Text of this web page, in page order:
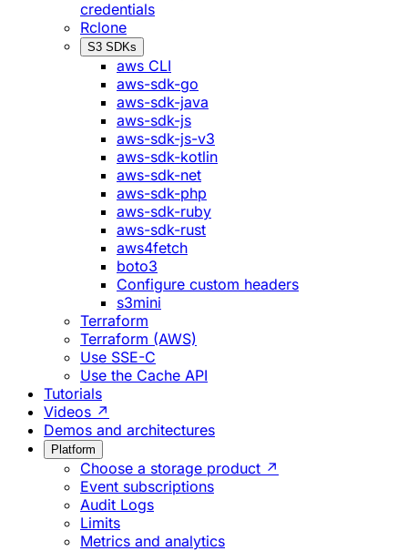
credentials
Rclone
S3 SDKs
aws CLI
aws-sdk-go
aws-sdk-java
aws-sdk-js
aws-sdk-js-v3
aws-sdk-kotlin
aws-sdk-net
aws-sdk-php
aws-sdk-ruby
aws-sdk-rust
aws4fetch
boto3
Configure custom headers
s3mini
Terraform
Terraform (AWS)
Use SSE-C
Use the Cache API
Tutorials
Videos ↗
Demos and architectures
Platform
Choose a storage product ↗
Event subscriptions
Audit Logs
Limits
Metrics and analytics